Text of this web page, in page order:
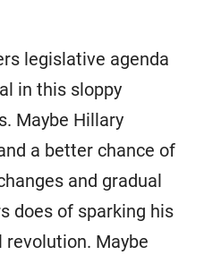
legislative agenda
in this sloppy
Maybe Hillary
a better chance of
and gradual
does of sparking his
Maybe